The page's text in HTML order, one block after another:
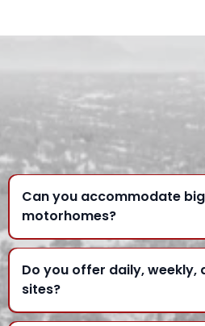
QUESTIONS
Can you accommodate
motorhomes?
Do you offer daily, weekly,
sites?